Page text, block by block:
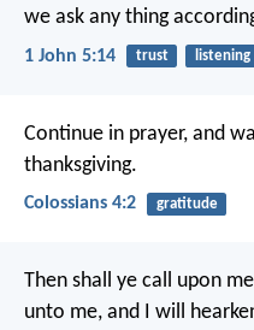
we ask any thing
1 John 5:14 trust listening
Continue in prayer, and
thanksgiving.
Colossians 4:2 gratitude
Then shall ye call upon
unto me, and I will